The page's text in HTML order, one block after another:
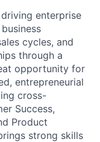
enterprise
cycles, and
through a
opportunity for
entrepreneurial
cross-
Success,
Product
strong skills